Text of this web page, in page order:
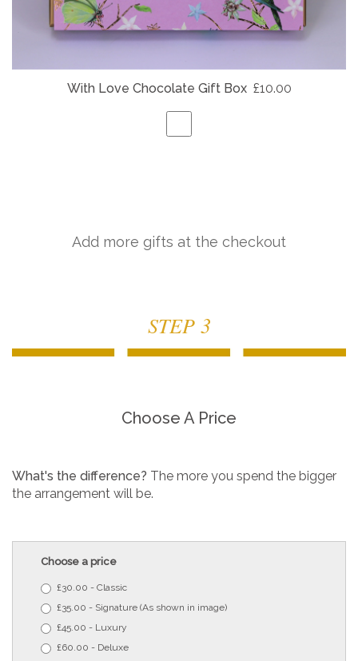
With Love Chocolate Gift Box £10.00
Add more gifts at the checkout
STEP 3
Choose A Price
What's the difference? The more you spend the bigger
the arrangement will be.
Choose a price
£30.00 - Classic
£35.00 - Signature (As shown in image)
£45.00 - Luxury
£60.00 - Deluxe